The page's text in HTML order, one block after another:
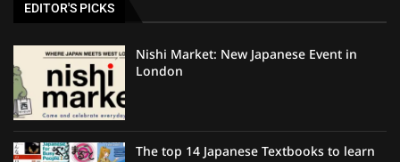
EDITOR'S PICKS
Nishi Market: New Japanese Event in
London
The top 14 Japanese Textbooks to learn